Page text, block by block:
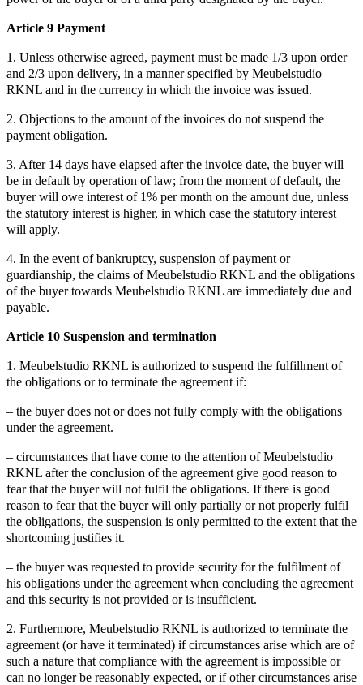
Article 9 Payment
1. Unless otherwise agreed, payment must be made 1/3 upon order
and 2/3 upon delivery, in a manner specified by Meubelstudio
RKNL and in the currency in which the invoice was issued.
2. Objections to the amount of the invoices do not suspend the
payment obligation.
3. After 14 days have elapsed after the invoice date, the buyer will
be in default by operation of law; from the moment of default, the
buyer will owe interest of 1% per month on the amount due, unless
the statutory interest is higher, in which case the statutory interest
will apply.
4. In the event of bankruptcy, suspension of payment or
guardianship, the claims of Meubelstudio RKNL and the obligations
of the buyer towards Meubelstudio RKNL are immediately due and
payable.
Article 10 Suspension and termination
1. Meubelstudio RKNL is authorized to suspend the fulfillment of
the obligations or to terminate the agreement if:
– the buyer does not or does not fully comply with the obligations
under the agreement.
– circumstances that have come to the attention of Meubelstudio
RKNL after the conclusion of the agreement give good reason to
fear that the buyer will not fulfil the obligations. If there is good
reason to fear that the buyer will only partially or not properly fulfil
the obligations, the suspension is only permitted to the extent that the
shortcoming justifies it.
– the buyer was requested to provide security for the fulfilment of
his obligations under the agreement when concluding the agreement
and this security is not provided or is insufficient.
2. Furthermore, Meubelstudio RKNL is authorized to terminate the
agreement (or have it terminated) if circumstances arise which are of
such a nature that compliance with the agreement is impossible or
can no longer be reasonably expected, or if other circumstances arise